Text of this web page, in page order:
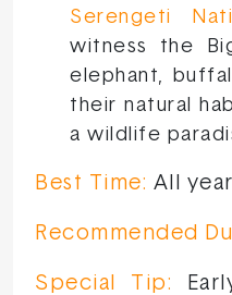
Serengeti
witness the
elephant,
their natural
a wildlife
Best Time: All
Recommended
Special Tip: